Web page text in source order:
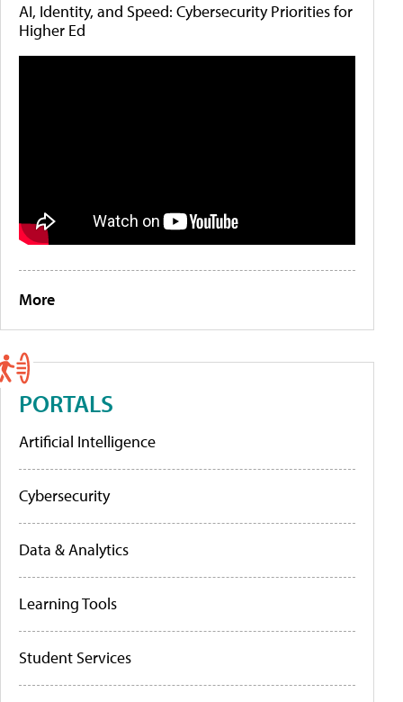
AI, Identity, and Speed: Cybersecurity Priorities for
Higher Ed
More
PORTALS
Artificial Intelligence
Cybersecurity
Data & Analytics
Learning Tools
Student Services